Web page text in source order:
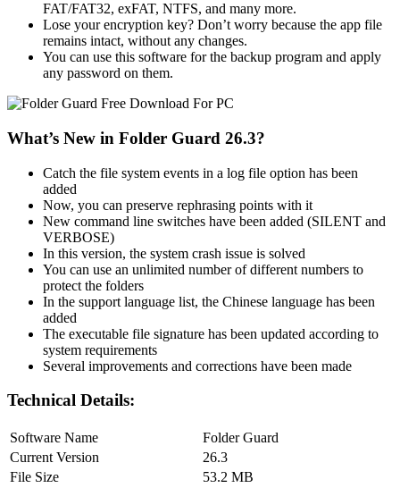
FAT/FAT32, exFAT, NTFS, and many more.
Lose your encryption key? Don’t worry because the app file
remains intact, without any changes.
You can use this software for the backup program and apply
any password on them.
What’s New in Folder Guard 26.3?
Catch the file system events in a log file option has been
added
Now, you can preserve rephrasing points with it
New command line switches have been added (SILENT and
VERBOSE)
In this version, the system crash issue is solved
You can use an unlimited number of different numbers to
protect the folders
In the support language list, the Chinese language has been
added
The executable file signature has been updated according to
system requirements
Several improvements and corrections have been made
Technical Details:
Software Name
Folder Guard
Current Version
26.3
File Size
53.2 MB